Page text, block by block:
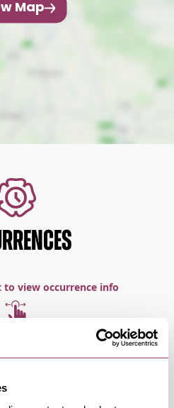
Map
view occurrence info
& Time Ticket